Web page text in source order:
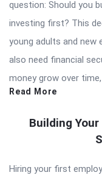
question: Should you
investing first? This
young adults and new
also need financial
money grow over
Read More
Building
Hiring your first